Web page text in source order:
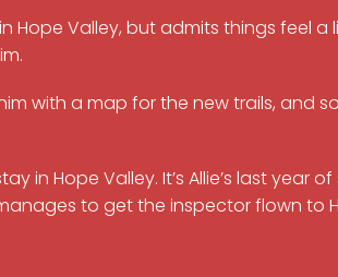
Hope Valley, but admits things feel a
with a map for the new trails, and
in Hope Valley. It’s Allie’s last year
to get the inspector flown to